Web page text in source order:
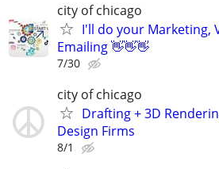
city of chicago
I'll do your Marketing,
Emailing 👋👋👋
7/30
city of chicago
Drafting + 3D
Design Firms
8/1